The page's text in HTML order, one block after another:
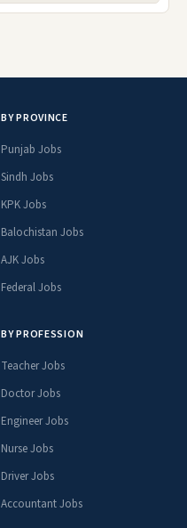
BY PROVINCE
Punjab Jobs
Sindh Jobs
KPK Jobs
Balochistan Jobs
AJK Jobs
Federal Jobs
BY PROFESSION
Teacher Jobs
Doctor Jobs
Engineer Jobs
Nurse Jobs
Driver Jobs
Accountant Jobs